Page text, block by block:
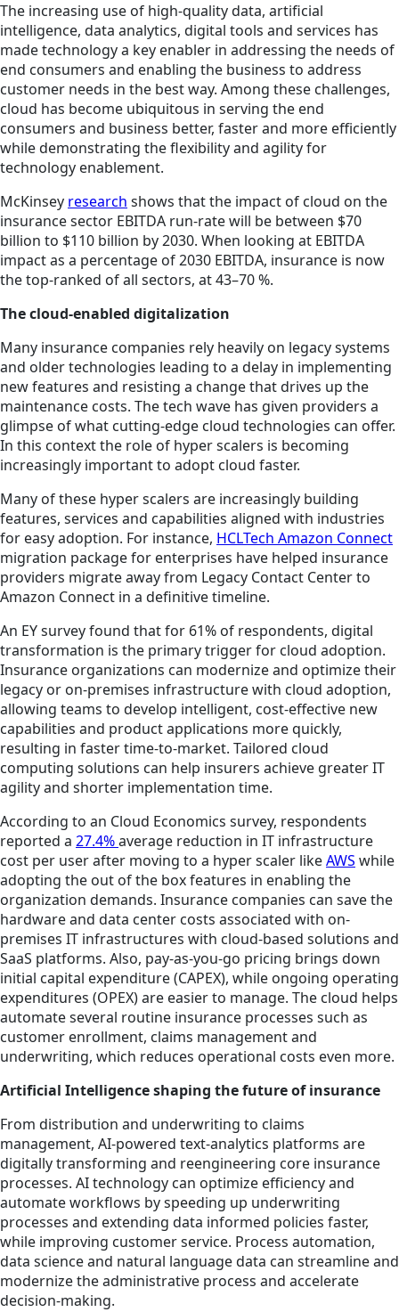
The increasing use of high-quality data, artificial
intelligence, data analytics, digital tools and services has
made technology a key enabler in addressing the needs of
end consumers and enabling the business to address
customer needs in the best way. Among these challenges,
cloud has become ubiquitous in serving the end
consumers and business better, faster and more efficiently
while demonstrating the flexibility and agility for
technology enablement.
McKinsey research shows that the impact of cloud on the
insurance sector EBITDA run-rate will be between $70
billion to $110 billion by 2030. When looking at EBITDA
impact as a percentage of 2030 EBITDA, insurance is now
the top-ranked of all sectors, at 43–70 %.
The cloud-enabled digitalization
Many insurance companies rely heavily on legacy systems
and older technologies leading to a delay in implementing
new features and resisting a change that drives up the
maintenance costs. The tech wave has given providers a
glimpse of what cutting-edge cloud technologies can offer.
In this context the role of hyper scalers is becoming
increasingly important to adopt cloud faster.
Many of these hyper scalers are increasingly building
features, services and capabilities aligned with industries
for easy adoption. For instance, HCLTech Amazon Connect
migration package for enterprises have helped insurance
providers migrate away from Legacy Contact Center to
Amazon Connect in a definitive timeline.
An EY survey found that for 61% of respondents, digital
transformation is the primary trigger for cloud adoption.
Insurance organizations can modernize and optimize their
legacy or on-premises infrastructure with cloud adoption,
allowing teams to develop intelligent, cost-effective new
capabilities and product applications more quickly,
resulting in faster time-to-market. Tailored cloud
computing solutions can help insurers achieve greater IT
agility and shorter implementation time.
According to an Cloud Economics survey, respondents
reported a 27.4%average reduction in IT infrastructure
cost per user after moving to a hyper scaler likeAWS while
adopting the out of the box features in enabling the
organization demands. Insurance companies can save the
hardware and data center costs associated with on-
premises IT infrastructures with cloud-based solutions and
SaaS platforms. Also, pay-as-you-go pricing brings down
initial capital expenditure (CAPEX), while ongoing operating
expenditures (OPEX) are easier to manage. The cloud helps
automate several routine insurance processes such as
customer enrollment, claims management and
underwriting, which reduces operational costs even more.
Artificial Intelligence shaping the future of insurance
From distribution and underwriting to claims
management, AI-powered text-analytics platforms are
digitally transforming and reengineering core insurance
processes. AI technology can optimize efficiency and
automate workflows by speeding up underwriting
processes and extending data informed policies faster,
while improving customer service. Process automation,
data science and natural language data can streamline and
modernize the administrative process and accelerate
decision-making.